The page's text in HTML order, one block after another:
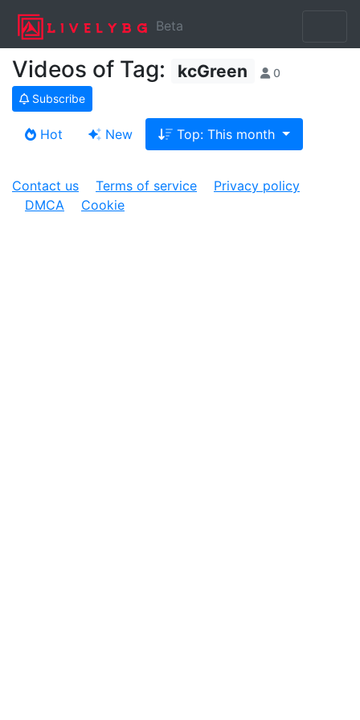
Beta
Videos of Tag: kcGreen
0
Subscribe
Hot New Top: This month
Contact us Terms of service
Privacy policy
DMCA
Cookie